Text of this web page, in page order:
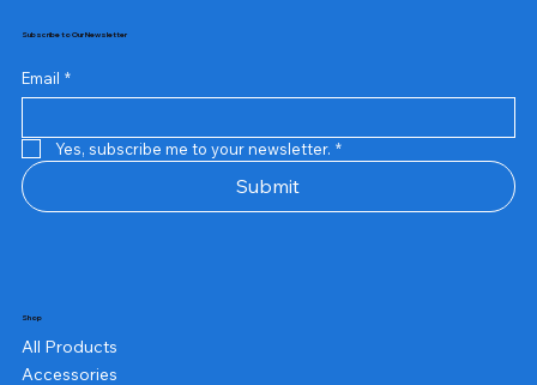
Subscribe to Our Newsletter
Email *
Yes, subscribe me to your newsletter. *
Submit
Shop
All Products
Accessories